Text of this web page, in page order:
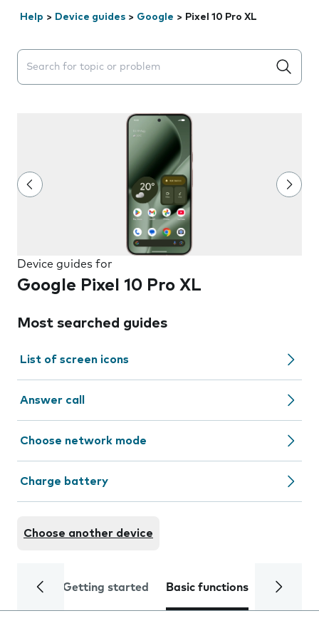
Help > Device guides > Google > Pixel 10 Pro XL
Search suggestions will appear below the field as you
Device guides for
Google Pixel 10 Pro XL
Most searched guides
List of screen icons
Answer call
Choose network mode
Charge battery
Choose another device
Getting started Basic functions Calls